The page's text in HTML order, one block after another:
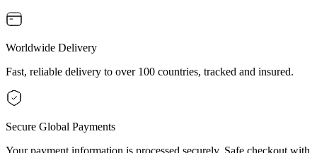
Worldwide Delivery
Fast, reliable delivery to over 100 countries, tracked and insured.
Secure Global Payments
Your payment information is processed securely. Safe checkout with